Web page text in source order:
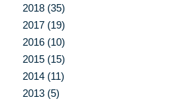
2018 (35)
2017 (19)
2016 (10)
2015 (15)
2014 (11)
2013 (5)